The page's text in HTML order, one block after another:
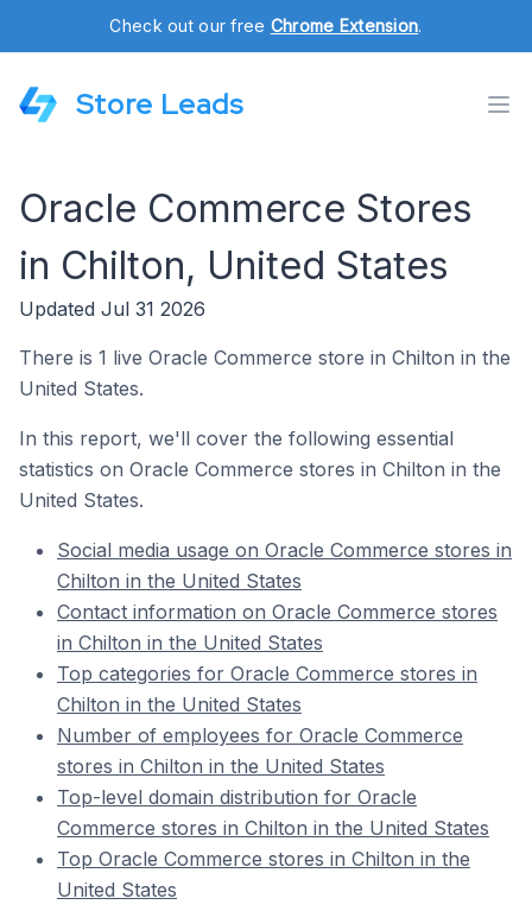
Check out our free Chrome Extension.
Store Leads
Oracle Commerce Stores
in Chilton, United States
Updated Jul 31 2026
There is 1 live Oracle Commerce store in Chilton in the
United States.
In this report, we'll cover the following essential
statistics on Oracle Commerce stores in Chilton in the
United States.
Social media usage on Oracle Commerce stores in
Chilton in the United States
Contact information on Oracle Commerce stores
in Chilton in the United States
Top categories for Oracle Commerce stores in
Chilton in the United States
Number of employees for Oracle Commerce
stores in Chilton in the United States
Top-level domain distribution for Oracle
Commerce stores in Chilton in the United States
Top Oracle Commerce stores in Chilton in the
United States